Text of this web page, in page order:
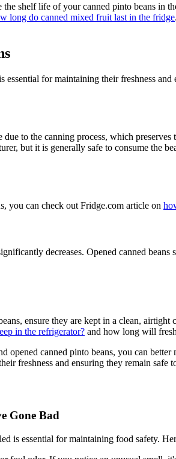
shelf life of your canned pinto beans
long do canned mixed fruit last in the fridge
for maintaining their freshness
to the canning process, which
but it is generally safe to consume the
you can check out Fridge.com article on
decreases. Opened canned
ensure they are kept in a clean,
in the refrigerator? and how long will
canned pinto beans, you can
freshness and ensuring they remain safe
Gone Bad
is essential for maintaining food safety.